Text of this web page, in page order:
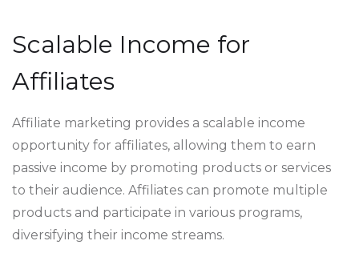
Scalable Income for
Affiliates
Affiliate marketing provides a scalable income
opportunity for affiliates, allowing them to earn
passive income by promoting products or services
to their audience. Affiliates can promote multiple
products and participate in various programs,
diversifying their income streams.